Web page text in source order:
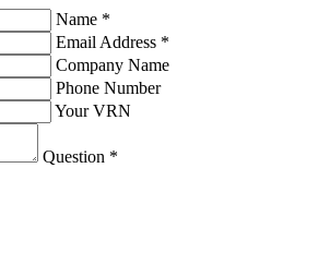
Name *
Email Address *
Company Name
Phone Number
Your VRN
Question *